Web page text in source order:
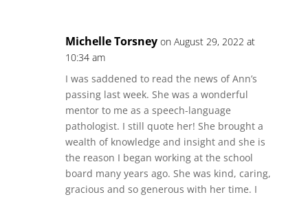
Michelle Torsney on August 29, 2022 at
10:34 am
I was saddened to read the news of Ann’s
passing last week. She was a wonderful
mentor to me as a speech-language
pathologist. I still quote her! She brought a
wealth of knowledge and insight and she is
the reason I began working at the school
board many years ago. She was kind, caring,
gracious and so generous with her time. I